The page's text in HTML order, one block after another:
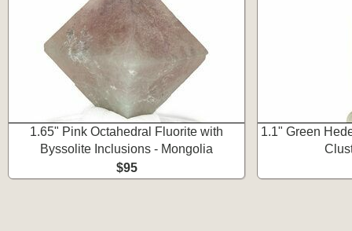
1.65" Pink Octahedral Fluorite with
Byssolite Inclusions - Mongolia
$95
1.1" Green